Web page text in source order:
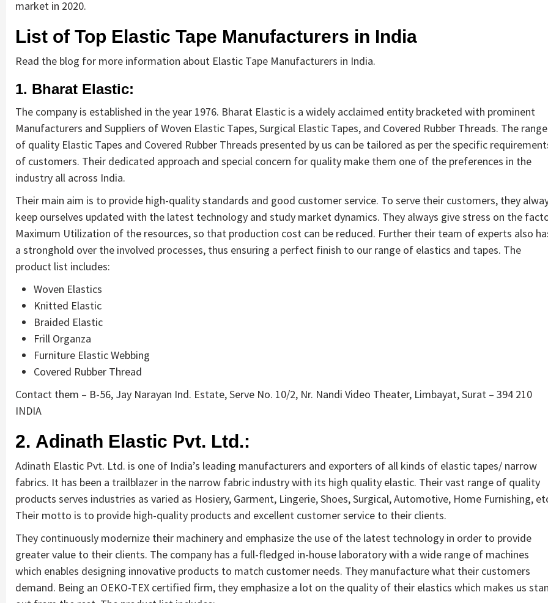
market in 2020.
List of Top Elastic Tape Manufacturers in India
Read the blog for more information about Elastic Tape Manufacturers in India.
1. Bharat Elastic:
The company is established in the year 1976. Bharat Elastic is a widely acclaimed entity bracketed with prominent
Manufacturers and Suppliers of Woven Elastic Tapes, Surgical Elastic Tapes, and Covered Rubber Threads. The range
of quality Elastic Tapes and Covered Rubber Threads presented by us can be tailored as per the specific
of customers. Their dedicated approach and special concern for quality make them one of the preferences in the
industry all across India.
Their main aim is to provide high-quality standards and good customer service. To serve their customers, they
keep ourselves updated with the latest technology and study market dynamics. They always give stress on the
Maximum Utilization of the resources, so that production cost can be reduced. Further their team of experts also
a stronghold over the involved processes, thus ensuring a perfect finish to our range of elastics and tapes. The
product list includes:
Woven Elastics
Knitted Elastic
Braided Elastic
Frill Organza
Furniture Elastic Webbing
Covered Rubber Thread
Contact them – B-56, Jay Narayan Ind. Estate, Serve No. 10/2, Nr. Nandi Video Theater, Limbayat, Surat – 394 210
INDIA
2. Adinath Elastic Pvt. Ltd.:
Adinath Elastic Pvt. Ltd. is one of India’s leading manufacturers and exporters of all kinds of elastic tapes/ narrow
fabrics. It has been a trailblazer in the narrow fabric industry with its high quality elastic. Their vast range of quality
products serves industries as varied as Hosiery, Garment, Lingerie, Shoes, Surgical, Automotive, Home Furnishing,
Their motto is to provide high-quality products and excellent customer service to their clients.
They continuously modernize their machinery and emphasize the use of the latest technology in order to provide
greater value to their clients. The company has a full-fledged in-house laboratory with a wide range of machines
which enables designing innovative products to match customer needs. They manufacture what their customers
demand. Being an OEKO-TEX certified firm, they emphasize a lot on the quality of their elastics which makes us